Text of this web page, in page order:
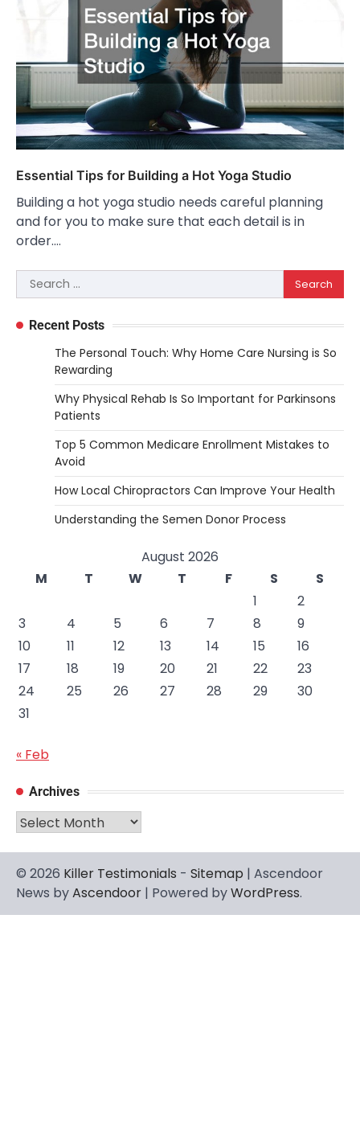
Essential Tips for Building a Hot Yoga Studio
Building a hot yoga studio needs careful planning
and for you to make sure that each detail is in
order.…
Search
for:
Recent Posts
The Personal Touch: Why Home Care Nursing is So
Rewarding
Why Physical Rehab Is So Important for Parkinsons
Patients
Top 5 Common Medicare Enrollment Mistakes to
Avoid
How Local Chiropractors Can Improve Your Health
Understanding the Semen Donor Process
August 2026
M
T W T F S
S
1
2
3
4 5 6 7 8
9
10
11 12 13 14 15
16
17
18 19 20 21 22
23
24
25 26 27 28 29
30
31
« Feb
Archives
Archives
© 2026 Killer Testimonials - Sitemap | Ascendoor
News byAscendoor | Powered byWordPress.